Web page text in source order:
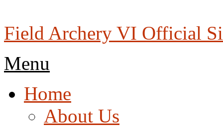
content
Field Archery VI Official
Menu
Home
About Us